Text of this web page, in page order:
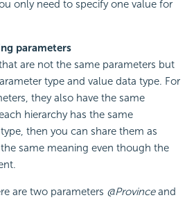
only need to specify one value for
parameters
are not the same parameters but
type and value data type. For
they also have the same
hierarchy has the same
then you can share them as
same meaning even though the
are two parameters @Provinceand